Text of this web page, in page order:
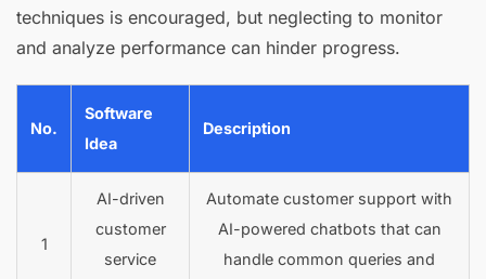
techniques is encouraged, but neglecting to monitor
and analyze performance can hinder progress.
No.
Software
Idea
Description
1
AI-driven
customer
service
Automate customer support with
AI-powered chatbots that can
handle common queries and